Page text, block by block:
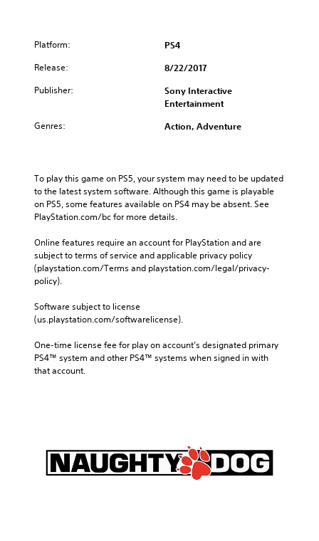
Platform: PS4
Release: 8/22/2017
Publisher:
Sony Interactive
Entertainment
Genres: Action, Adventure
To play this game on PS5, your system may need to be updated
to the latest system software. Although this game is playable
on PS5, some features available on PS4 may be absent. See
PlayStation.com/bc for more details.
Online features require an account for PlayStation and are
subject to terms of service and applicable privacy policy
(playstation.com/Terms and playstation.com/legal/privacy-
policy).
Software subject to license
(us.playstation.com/softwarelicense).
One-time license fee for play on account’s designated primary
PS4™ system and other PS4™ systems when signed in with
that account.